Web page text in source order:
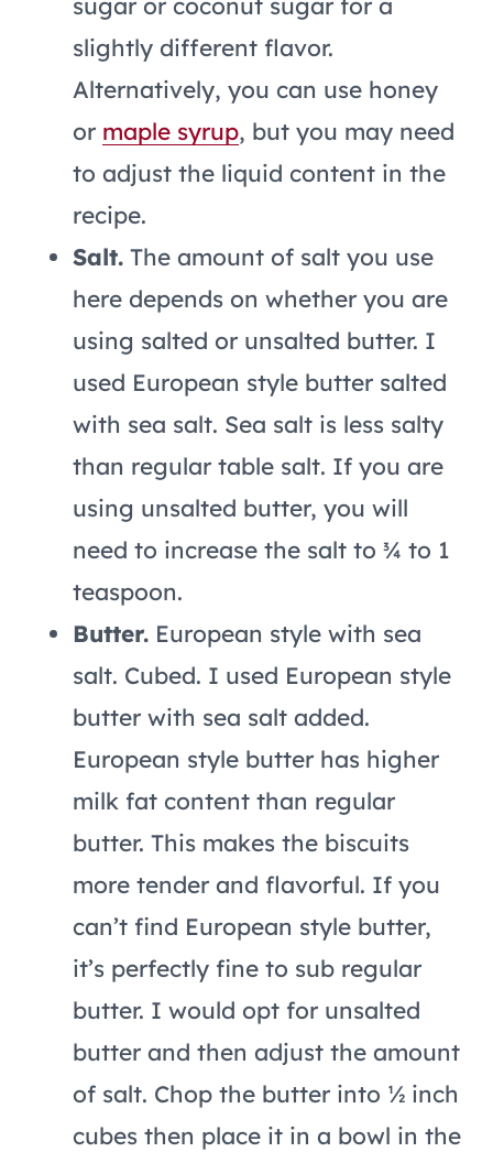
slightly different flavor.
Alternatively, you can use honey
or maple syrup, but you may need
to adjust the liquid content in the
recipe.
Salt. The amount of salt you use
here depends on whether you are
using salted or unsalted butter. I
used European style butter salted
with sea salt. Sea salt is less salty
than regular table salt. If you are
using unsalted butter, you will
need to increase the salt to ¾ to 1
teaspoon.
Butter. European style with sea
salt. Cubed. I used European style
butter with sea salt added.
European style butter has higher
milk fat content than regular
butter. This makes the biscuits
more tender and flavorful. If you
can’t find European style butter,
it’s perfectly fine to sub regular
butter. I would opt for unsalted
butter and then adjust the amount
of salt. Chop the butter into ½ inch
cubes then place it in a bowl in the